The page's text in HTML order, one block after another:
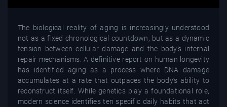
The biological reality of aging is increasingly understood
not as a fixed chronological countdown, but as a dynamic
tension between cellular damage and the body’s internal
repair mechanisms. A definitive report on human longevity
has identified aging as a process where DNA damage
accumulates at a rate that outpaces the body’s ability to
reconstruct itself. While genetics play a foundational role,
modern science identifies ten specific daily habits that act